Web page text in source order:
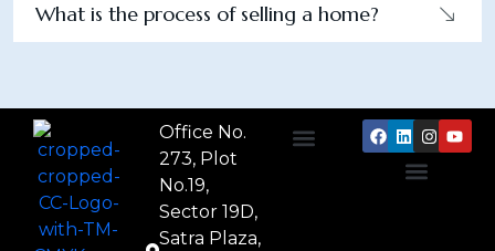
What is the process of selling a home?
Office No.
273, Plot
No.19,
Sector 19D,
Satra Plaza,